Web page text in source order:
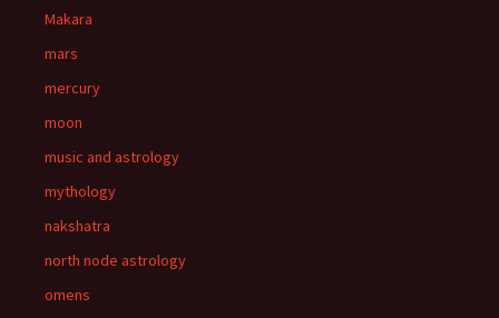
Makara
mars
mercury
moon
music and astrology
mythology
nakshatra
north node astrology
omens